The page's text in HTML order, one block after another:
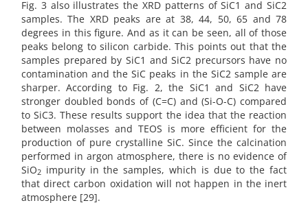
Fig. 3 also illustrates the XRD patterns of SiC1 and SiC2
samples. The XRD peaks are at 38, 44, 50, 65 and 78
degrees in this figure. And as it can be seen, all of those
peaks belong to silicon carbide. This points out that the
samples prepared by SiC1 and SiC2 precursors have no
contamination and the SiC peaks in the SiC2 sample are
sharper. According to Fig. 2, the SiC1 and SiC2 have
stronger doubled bonds of (C=C) and (Si-O-C) compared
to SiC3. These results support the idea that the reaction
between molasses and TEOS is more efficient for the
production of pure crystalline SiC. Since the calcination
performed in argon atmosphere, there is no evidence of
SiO2 impurity in the samples, which is due to the fact
that direct carbon oxidation will not happen in the inert
atmosphere [29].